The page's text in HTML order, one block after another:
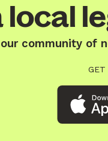
local
community of
GET